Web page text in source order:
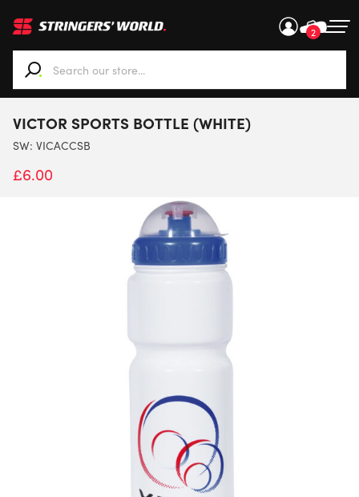
2
When autocomplete results are available use up and
VICTOR SPORTS BOTTLE (WHITE)
SW: VICACCSB
£6.00